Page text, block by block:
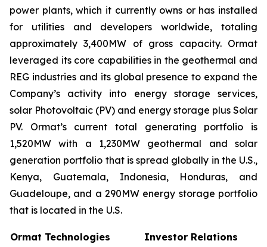
power plants, which it currently owns or has installed
for utilities and developers worldwide, totaling
approximately 3,400MW of gross capacity. Ormat
leveraged its core capabilities in the geothermal and
REG industries and its global presence to expand the
Company’s activity into energy storage services,
solar Photovoltaic (PV) and energy storage plus Solar
PV. Ormat’s current total generating portfolio is
1,520MW with a 1,230MW geothermal and solar
generation portfolio that is spread globally in the U.S.,
Kenya, Guatemala, Indonesia, Honduras, and
Guadeloupe, and a 290MW energy storage portfolio
that is located in the U.S.
Ormat Technologies
Investor Relations